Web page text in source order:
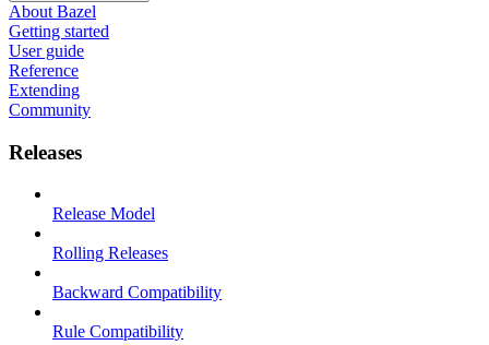
About Bazel
Getting started
User guide
Reference
Extending
Community
Releases
Release Model
Rolling Releases
Backward Compatibility
Rule Compatibility